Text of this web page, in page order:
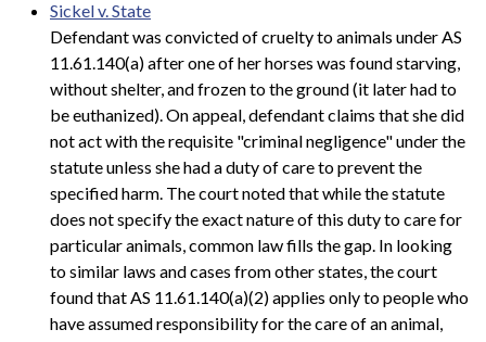
Sickel v. State
Defendant was convicted of cruelty to animals under AS
11.61.140(a) after one of her horses was found starving,
without shelter, and frozen to the ground (it later had to
be euthanized). On appeal, defendant claims that she did
not act with the requisite "criminal negligence" under the
statute unless she had a duty of care to prevent the
specified harm. The court noted that while the statute
does not specify the exact nature of this duty to care for
particular animals, common law fills the gap. In looking
to similar laws and cases from other states, the court
found that AS 11.61.140(a)(2) applies only to people who
have assumed responsibility for the care of an animal,